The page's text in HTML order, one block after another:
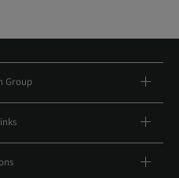
Group